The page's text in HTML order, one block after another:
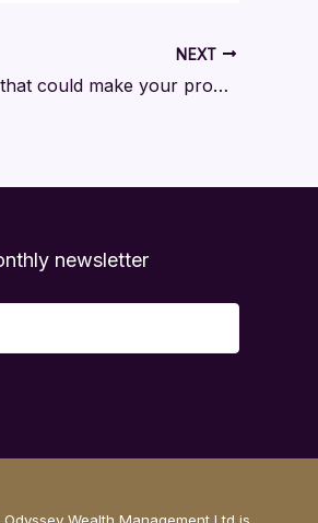
NEXT
The 2026 interior design trends that could make your property stand out
newsletter